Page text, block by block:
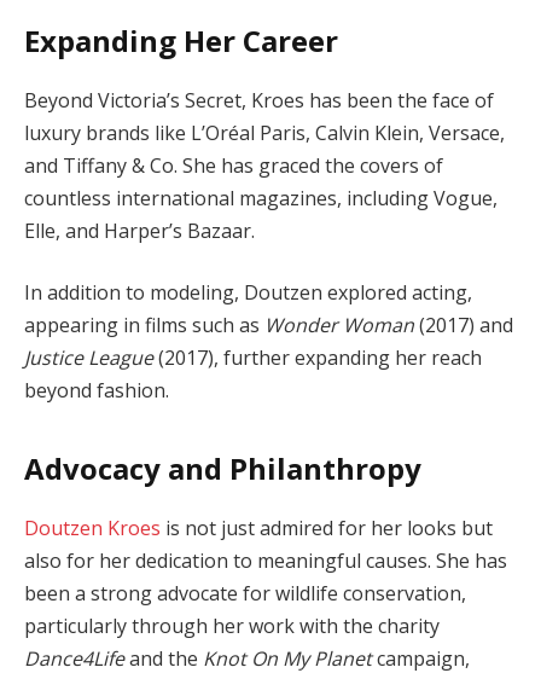
Expanding Her Career
Beyond Victoria’s Secret, Kroes has been the face of
luxury brands like L’Oréal Paris, Calvin Klein, Versace,
and Tiffany & Co. She has graced the covers of
countless international magazines, including Vogue,
Elle, and Harper’s Bazaar.
In addition to modeling, Doutzen explored acting,
appearing in films such as Wonder Woman(2017) and
Justice League(2017), further expanding her reach
beyond fashion.
Advocacy and Philanthropy
Doutzen Kroes is not just admired for her looks but
also for her dedication to meaningful causes. She has
been a strong advocate for wildlife conservation,
particularly through her work with the charity
Dance4Lifeand the Knot On My Planetcampaign,